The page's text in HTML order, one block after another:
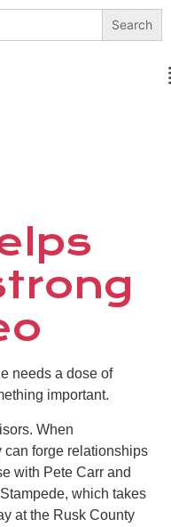
needs a dose of
important.
When
can forge relationships
with Pete Carr and
which takes
at the Rusk County